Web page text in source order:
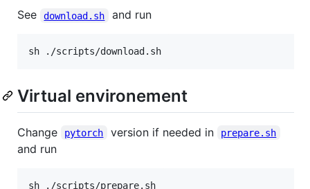
See download.sh and run
sh ./scripts/download.sh
Virtual environement
Change pytorch version if needed in prepare.sh
and run
sh ./scripts/prepare.sh